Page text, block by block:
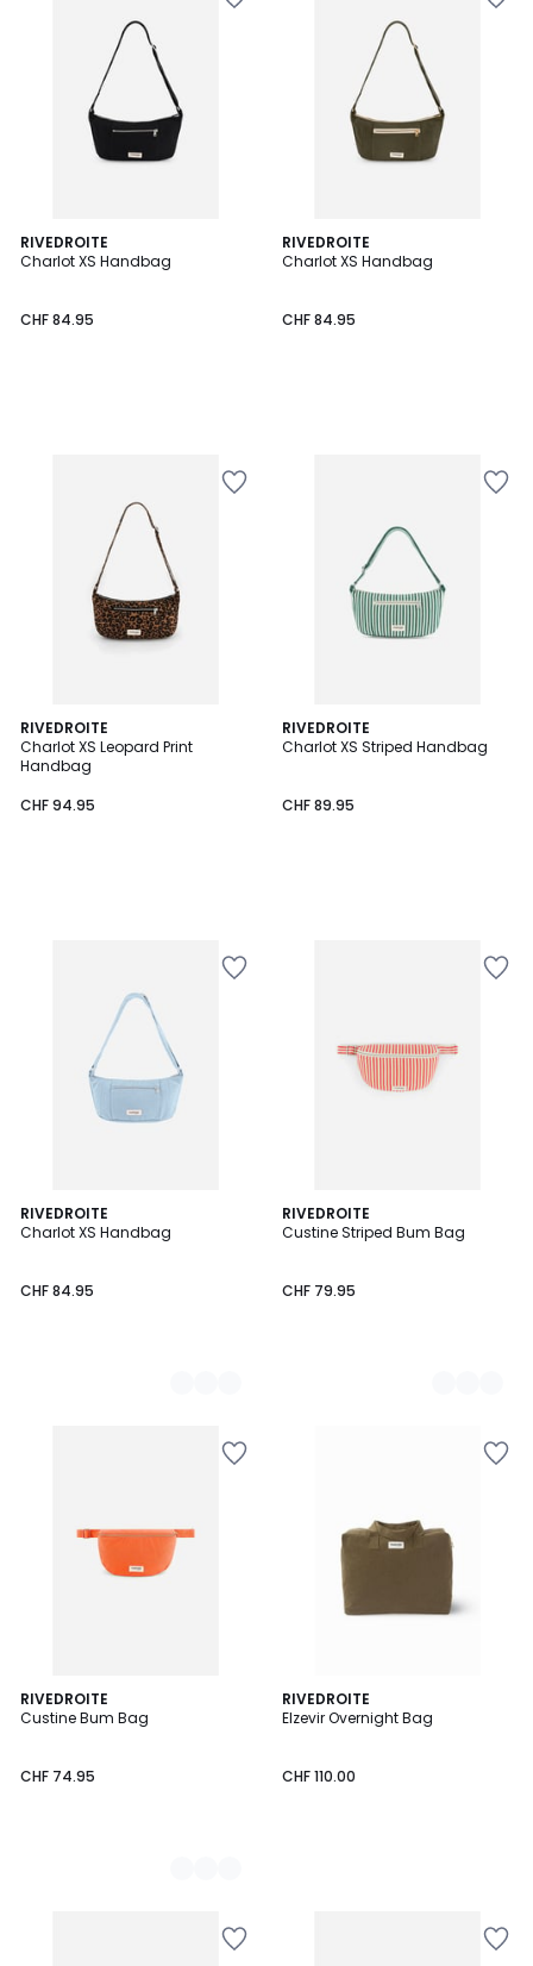
RIVEDROITE
Charlot XS Handbag
CHF 84.95
RIVEDROITE
Charlot XS Handbag
CHF 84.95
RIVEDROITE
Charlot XS Leopard Print
Handbag
CHF 94.95
RIVEDROITE
Charlot XS Striped Handbag
CHF 89.95
RIVEDROITE
Charlot XS Handbag
CHF 84.95
2
Colours
RIVEDROITE
Custine Striped Bum Bag
CHF 79.95
2
Colours
RIVEDROITE
Custine Bum Bag
CHF 74.95
2
Colours
RIVEDROITE
Elzevir Overnight Bag
CHF 110.00